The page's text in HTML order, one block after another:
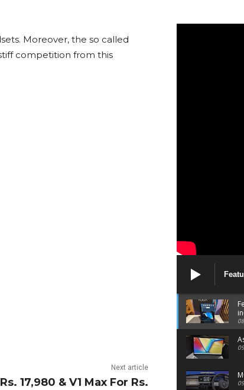
Moreover, the so called
competition from this
Next article
17,980 & V1 Max For Rs.